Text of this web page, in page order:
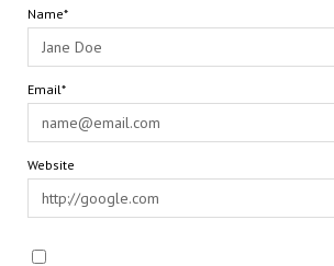
Name*
Email*
Website